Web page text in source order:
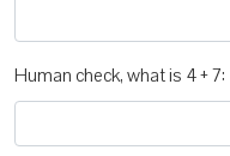
Human check, what is 4 + 7: